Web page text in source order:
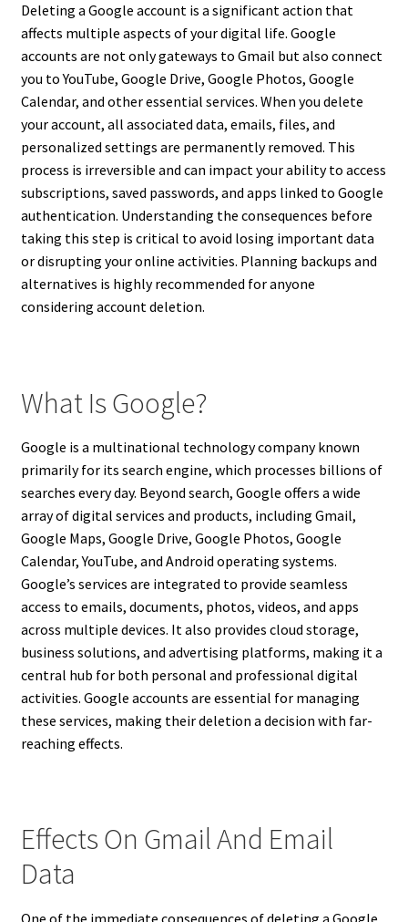
Deleting a Google account is a significant action that
affects multiple aspects of your digital life. Google
accounts are not only gateways to Gmail but also connect
you to YouTube, Google Drive, Google Photos, Google
Calendar, and other essential services. When you delete
your account, all associated data, emails, files, and
personalized settings are permanently removed. This
process is irreversible and can impact your ability to access
subscriptions, saved passwords, and apps linked to Google
authentication. Understanding the consequences before
taking this step is critical to avoid losing important data
or disrupting your online activities. Planning backups and
alternatives is highly recommended for anyone
considering account deletion.
What Is Google?
Google is a multinational technology company known
primarily for its search engine, which processes billions of
searches every day. Beyond search, Google offers a wide
array of digital services and products, including Gmail,
Google Maps, Google Drive, Google Photos, Google
Calendar, YouTube, and Android operating systems.
Google’s services are integrated to provide seamless
access to emails, documents, photos, videos, and apps
across multiple devices. It also provides cloud storage,
business solutions, and advertising platforms, making it a
central hub for both personal and professional digital
activities. Google accounts are essential for managing
these services, making their deletion a decision with far-
reaching effects.
Effects On Gmail And Email
Data
One of the immediate consequences of deleting a Google